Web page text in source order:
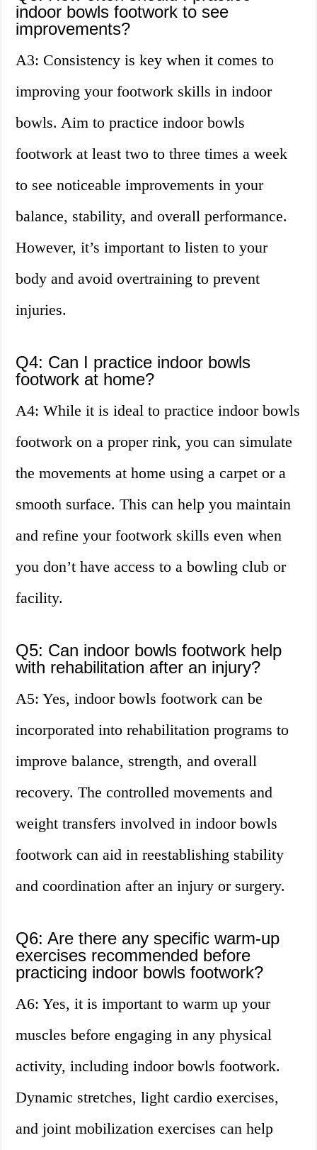
indoor bowls footwork to see
improvements?
A3: Consistency is key when it comes to
improving your footwork skills in indoor
bowls. Aim to practice indoor bowls
footwork at least two to three times a week
to see noticeable improvements in your
balance, stability, and overall performance.
However, it’s important to listen to your
body and avoid overtraining to prevent
injuries.
Q4: Can I practice indoor bowls
footwork at home?
A4: While it is ideal to practice indoor bowls
footwork on a proper rink, you can simulate
the movements at home using a carpet or a
smooth surface. This can help you maintain
and refine your footwork skills even when
you don’t have access to a bowling club or
facility.
Q5: Can indoor bowls footwork help
with rehabilitation after an injury?
A5: Yes, indoor bowls footwork can be
incorporated into rehabilitation programs to
improve balance, strength, and overall
recovery. The controlled movements and
weight transfers involved in indoor bowls
footwork can aid in reestablishing stability
and coordination after an injury or surgery.
Q6: Are there any specific warm-up
exercises recommended before
practicing indoor bowls footwork?
A6: Yes, it is important to warm up your
muscles before engaging in any physical
activity, including indoor bowls footwork.
Dynamic stretches, light cardio exercises,
and joint mobilization exercises can help